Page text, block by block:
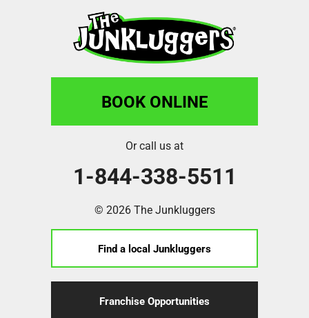
BOOK ONLINE
Or call us at
1-844-338-5511
© 2026 The Junkluggers
Find a local Junkluggers
Franchise Opportunities